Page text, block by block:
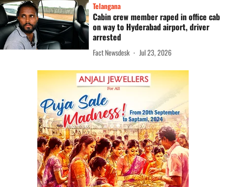
Telangana
Cabin crew member raped in office cab
on way to Hyderabad airport, driver
arrested
Fact Newsdesk Jul 23, 2026